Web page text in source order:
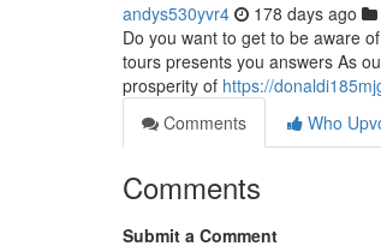
andys530yvr4 178 days ago
Do you want to get to be aware
tours presents you answers As
prosperity of https://
Comments
Who
Comments
Submit a Comment